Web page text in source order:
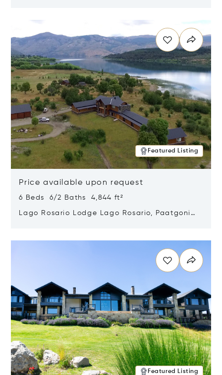
Featured Listing
Price available upon request
6 Beds 6/2 Baths 4,844 ft²
Lago Rosario Lodge Lago Rosario, Paatgonia,
Featured Listing